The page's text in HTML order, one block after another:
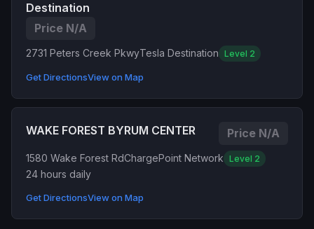
Destination
Price N/A
2731 Peters Creek PkwyTesla Destination Level 2
Get DirectionsView on Map
WAKE FOREST BYRUM CENTER Price N/A
1580 Wake Forest RdChargePoint Network Level 2
24 hours daily
Get DirectionsView on Map